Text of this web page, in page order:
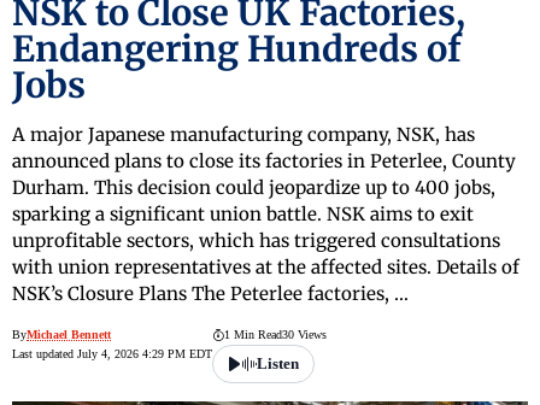
NSK to Close UK Factories,
Endangering Hundreds of
Jobs
A major Japanese manufacturing company, NSK, has
announced plans to close its factories in Peterlee, County
Durham. This decision could jeopardize up to 400 jobs,
sparking a significant union battle. NSK aims to exit
unprofitable sectors, which has triggered consultations
with union representatives at the affected sites. Details of
NSK’s Closure Plans The Peterlee factories, …
ByMichael Bennett
Last updated July 4, 2026 4:29 PM EDT
1 Min Read30 Views
Listen